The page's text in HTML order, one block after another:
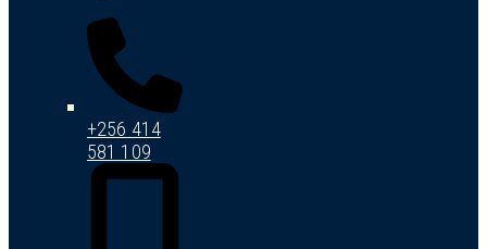
+256 414
581 109